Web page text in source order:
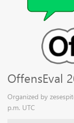
OffensEval
Organized by
p.m. UTC